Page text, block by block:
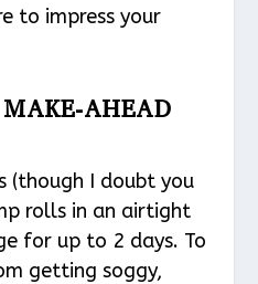
to impress your
AHEAD
(though I doubt you
rolls in an airtight
for up to 2 days. To
getting soggy,